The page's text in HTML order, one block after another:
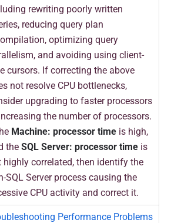
rewriting poorly written
reducing query plan
optimizing query
and avoiding using client-
cursors. If correcting the above
not resolve CPU bottlenecks,
upgrading to faster processors
the number of processors.
Machine: processor time is high,
the SQL Server: processor time is
highly correlated, then identify the
SQL Server process causing the
CPU activity and correct it.
Performance Problems